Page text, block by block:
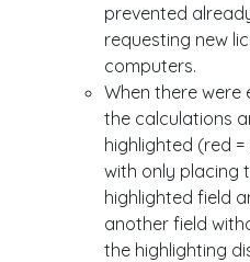
prevented
requesting new
computers.
When there were
the calculations
highlighted (red =
with only placing
highlighted field
another field
the highlighting